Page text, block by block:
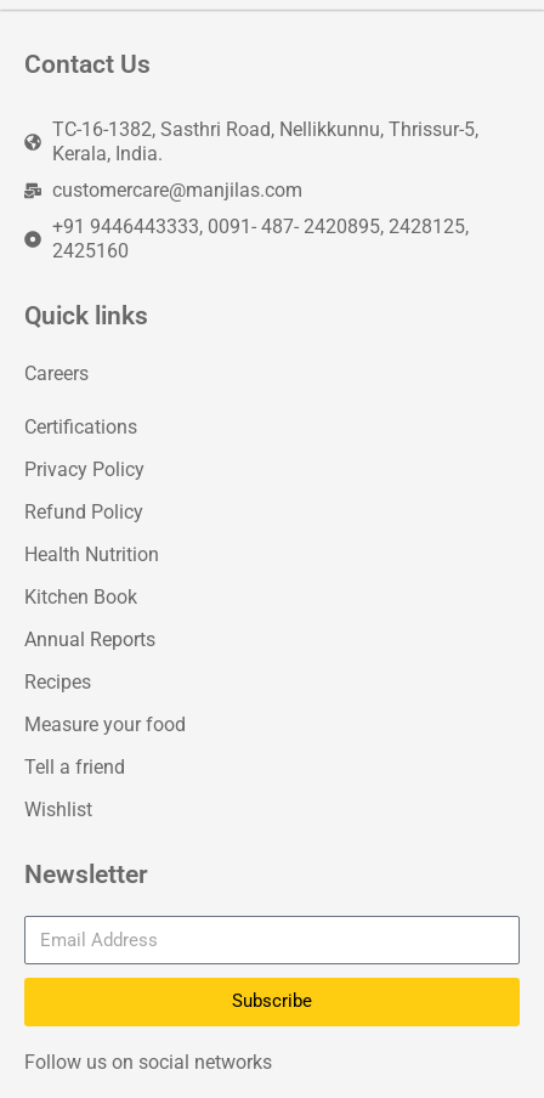
Contact Us
TC-16-1382, Sasthri Road, Nellikkunnu, Thrissur-5,
Kerala, India.
customercare@manjilas.com
+91 9446443333, 0091- 487- 2420895, 2428125,
2425160
Quick links
Careers
Certifications
Privacy Policy
Refund Policy
Health Nutrition
Kitchen Book
Annual Reports
Recipes
Measure your food
Tell a friend
Wishlist
Newsletter
Subscribe
Follow us on social networks